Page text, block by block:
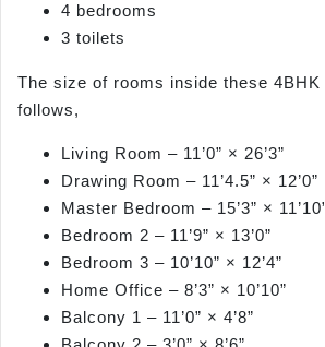
4 bedrooms
3 toilets
The size of rooms inside these
follows,
Living Room – 11’0” × 26’3”
Drawing Room – 11’4.5” × 12’0”
Master Bedroom – 15’3” ×
Bedroom 2 – 11’9” × 13’0”
Bedroom 3 – 10’10” × 12’4”
Home Office – 8’3” × 10’10”
Balcony 1 – 11’0” × 4’8”